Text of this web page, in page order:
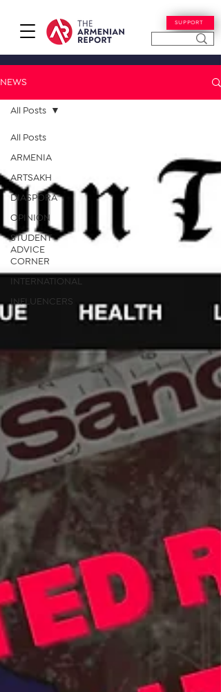
SUPPORT
NEWS
All Posts
ARMENIA
ARTSAKH
DIASPORA
OPINION
STUDENT
ADVICE
CORNER
INTERNATIONAL
INFLUENCERS
All Posts